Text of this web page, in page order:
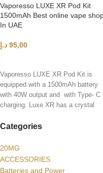
Categories
20MG
ACCESSORIES
Batteries and Power
Vaporesso LUXE XR Pod Kit
1500mAh Best online vape
In UAE
95,00 د.إ
Vaporesso LUXE XR Pod Kit is
equipped with a 1500mAh battery
with 40W output and with Type- C
charging. Luxe XR has a crystal